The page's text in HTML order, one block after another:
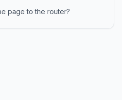
page to the router?